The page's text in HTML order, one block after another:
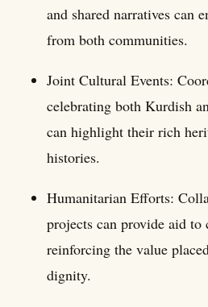
and shared narratives can
from both communities.
Joint Cultural Events:
celebrating both Kurdish
can highlight their rich
histories.
Humanitarian Efforts:
projects can provide aid to
reinforcing the value
dignity.